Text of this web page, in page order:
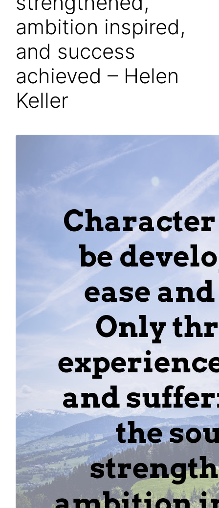
ambition inspired,
and success
achieved – Helen
Keller